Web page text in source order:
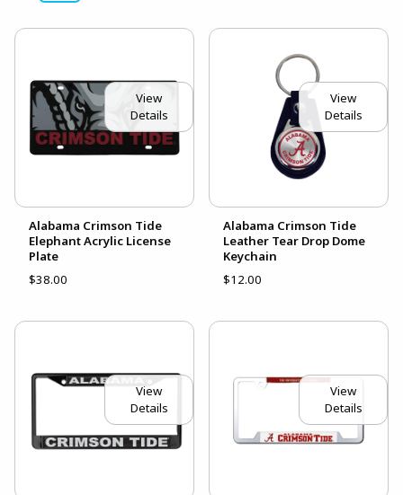
View
Details
Alabama Crimson Tide
Elephant Acrylic License
Plate
$38.00
View
Details
Alabama Crimson Tide
Leather Tear Drop Dome
Keychain
$12.00
View
Details
View
Details